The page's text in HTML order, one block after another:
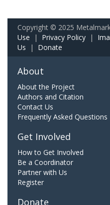
Copyright © 2025
Use | Privacy Policy |
Us | Donate
About
About the Project
Authors and Citation
Contact Us
Frequently Asked Questions
Get Involved
How to Get Involved
Be a Coordinator
Partner with Us
Register
Donate